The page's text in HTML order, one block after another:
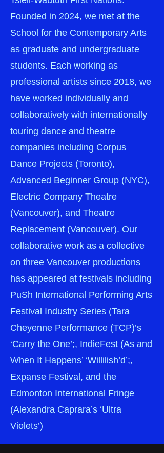
Founded in 2024, we met at the
School for the Contemporary Arts
as graduate and undergraduate
students. Each working as
professional artists since 2018, we
have worked individually and
collaboratively with internationally
touring dance and theatre
companies including Corpus
Dance Projects (Toronto),
Advanced Beginner Group (NYC),
Electric Company Theatre
(Vancouver), and Theatre
Replacement (Vancouver). Our
collaborative work as a collective
on three Vancouver productions
has appeared at festivals including
PuSh International Performing Arts
Festival Industry Series (Tara
Cheyenne Performance (TCP)’s
‘Carry the One’;, IndieFest (As and
When It Happens’ ‘Willilish’d’;,
Expanse Festival, and the
Edmonton International Fringe
(Alexandra Caprara’s ‘Ultra
Violets’)